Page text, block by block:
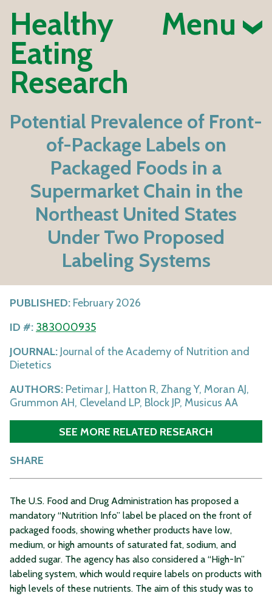
Healthy
Eating
Research
Menu
Potential Prevalence of Front-
of-Package Labels on
Packaged Foods in a
Supermarket Chain in the
Northeast United States
Under Two Proposed
Labeling Systems
PUBLISHED: February 2026
ID #: 383000935
JOURNAL: Journal of the Academy of Nutrition and
Dietetics
AUTHORS: Petimar J, Hatton R, Zhang Y, Moran AJ,
Grummon AH, Cleveland LP, Block JP, Musicus AA
SEE MORE RELATED RESEARCH
SHARE
The U.S. Food and Drug Administration has proposed a
mandatory “Nutrition Info” label be placed on the front of
packaged foods, showing whether products have low,
medium, or high amounts of saturated fat, sodium, and
added sugar. The agency has also considered a “High-In”
labeling system, which would require labels on products with
high levels of these nutrients. The aim of this study was to